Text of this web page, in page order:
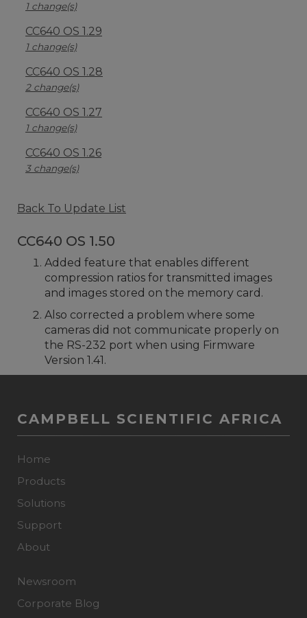
1 change(s)
CC640 OS 1.29
1 change(s)
CC640 OS 1.28
2 change(s)
CC640 OS 1.27
1 change(s)
CC640 OS 1.26
3 change(s)
Back To Update List
CC640 OS 1.50
Added feature that enables different
compression ratios for transmitted images
and images stored on the memory card.
Also corrected a problem where some
cameras did not communicate properly on
the RS-232 port when using Firmware
Version 1.41.
CAMPBELL SCIENTIFIC AFRICA
Home
Products
Solutions
Support
About
Newsroom
Corporate Blog